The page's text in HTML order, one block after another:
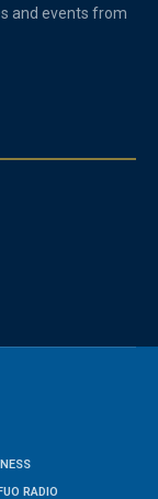
and events from
RADIO